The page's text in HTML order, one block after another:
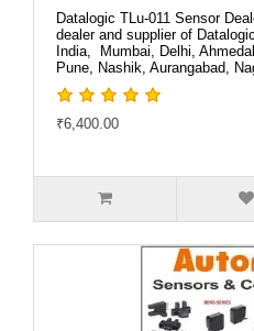
Datalogic TLu-011 Sensor
dealer and supplier of
India, Mumbai, Delhi,
Pune, Nashik, Aurangabad,
₹6,400.00